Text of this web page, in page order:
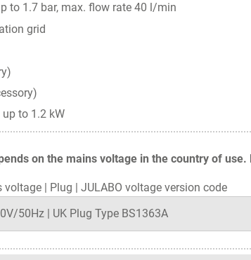
on the mains voltage in the country of use.
voltage Plug JULABO voltage version code
to 1.7 bar, max. flow rate 40 l/min
grid
to 1.2 kW